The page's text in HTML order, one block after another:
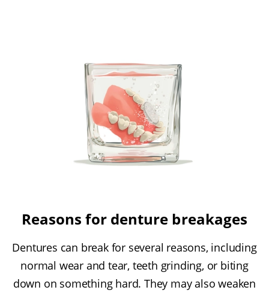
Reasons for denture breakages
Dentures can break for several reasons, including
normal wear and tear, teeth grinding, or biting
down on something hard. They may also weaken